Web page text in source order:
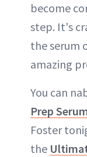
become
step. It's
the serum
amazing
You can
Prep
Foster
the